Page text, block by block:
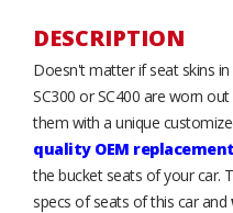
DESCRIPTION
Doesn't matter if seat skins
SC300 or SC400 are worn
them with a unique
quality OEM
the bucket seats of your car.
specs of seats of this car and